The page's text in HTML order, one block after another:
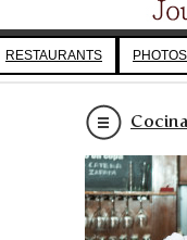
RESTAURANTS PHOTOS